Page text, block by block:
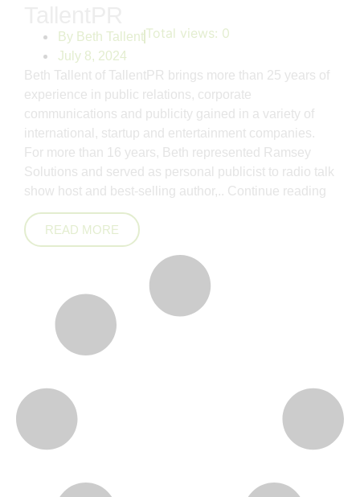
By Beth Tallent
July 8, 2024
Total views: 0
Beth Tallent of TallentPR brings more than 25 years of
experience in public relations, corporate
communications and publicity gained in a variety of
international, startup and entertainment companies.
For more than 16 years, Beth represented Ramsey
Solutions and served as personal publicist to radio talk
show host and best-selling author,.. Continue reading
READ MORE